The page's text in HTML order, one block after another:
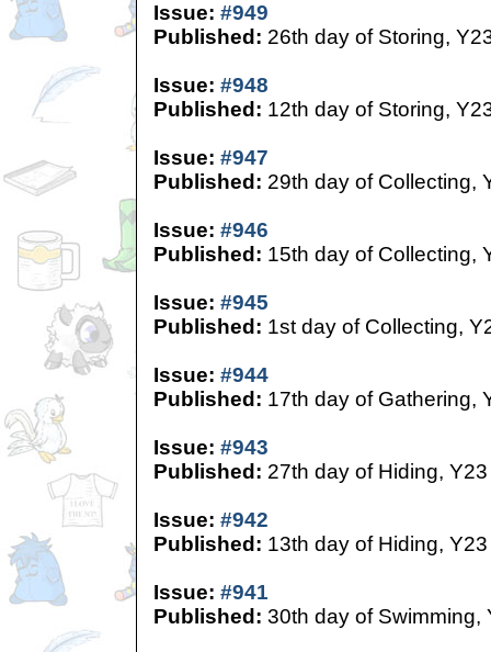
Issue: #949
Published: 26th day of Storing,
Issue: #948
Published: 12th day of Storing,
Issue: #947
Published: 29th day of Collecting,
Issue: #946
Published: 15th day of Collecting,
Issue: #945
Published: 1st day of Collecting,
Issue: #944
Published: 17th day of Gathering,
Issue: #943
Published: 27th day of Hiding, Y23
Issue: #942
Published: 13th day of Hiding, Y23
Issue: #941
Published: 30th day of Swimming,